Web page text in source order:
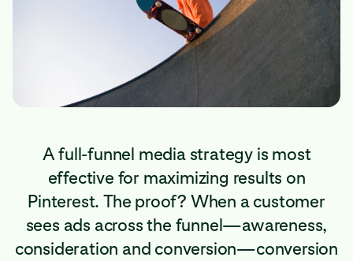
A full-funnel media strategy is most
effective for maximizing results on
Pinterest. The proof? When a customer
sees ads across the funnel—awareness,
consideration and conversion—conversion